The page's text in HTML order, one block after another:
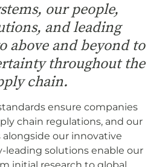
our people,
and leading
above and beyond to
throughout the
chain.
ensure companies
chain regulations, and our
alongside our innovative
leading solutions enable our